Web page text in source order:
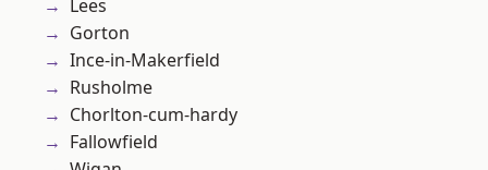
Lees
Gorton
Ince-in-Makerfield
Rusholme
Chorlton-cum-hardy
Fallowfield